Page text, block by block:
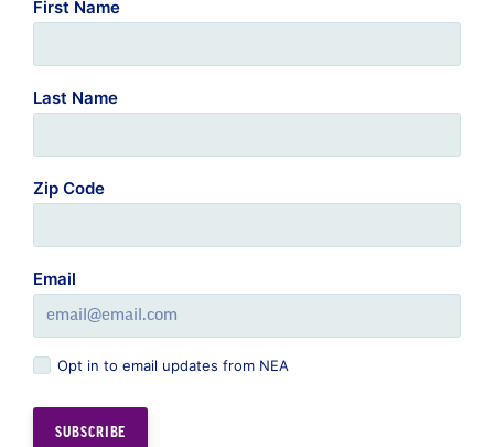
First Name
Last Name
Zip Code
Email
Opt in to email updates from NEA